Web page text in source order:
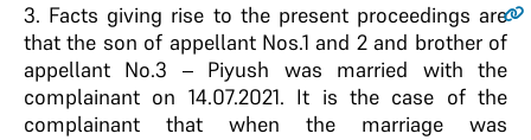
3. Facts giving rise to the present proceedings are
that the son of appellant Nos.1 and 2 and brother of
appellant No.3 – Piyush was married with the
complainant on 14.07.2021. It is the case of the
complainant that when the marriage was